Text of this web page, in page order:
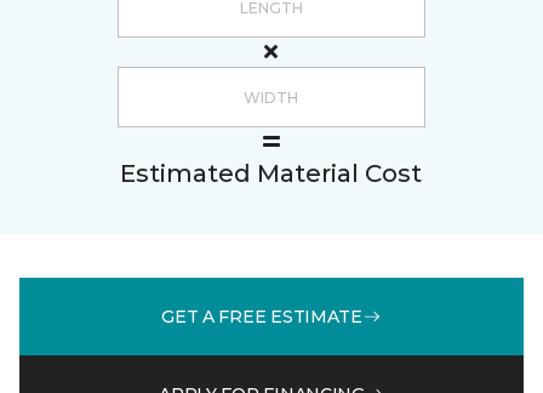
Estimated Material Cost
GET A FREE ESTIMATE